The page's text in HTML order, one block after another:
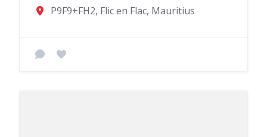
P9F9+FH2, Flic en Flac, Mauritius